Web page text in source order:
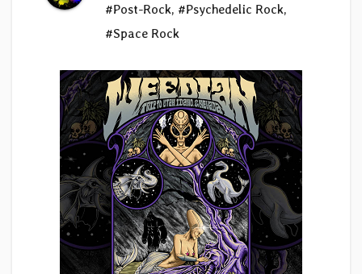
#Post-Rock, #Psychedelic Rock,
#Space Rock